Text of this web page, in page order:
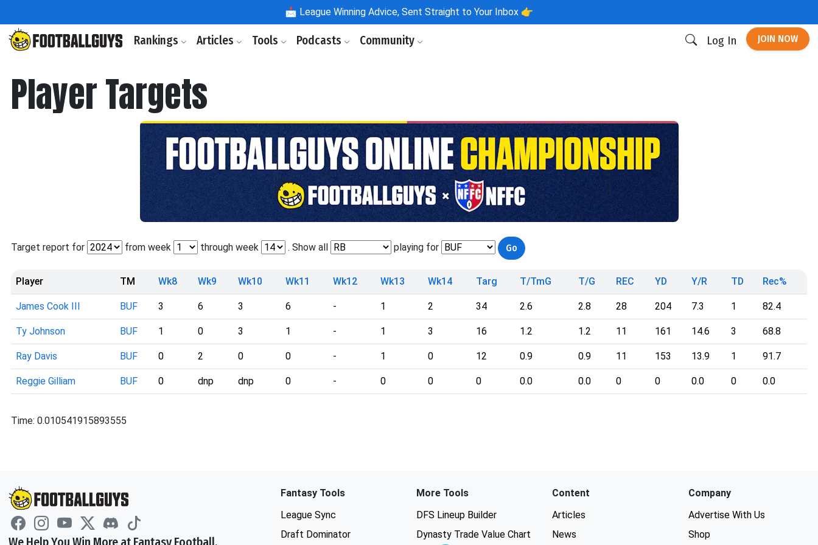
📩 League Winning Advice, Sent Straight to Your Inbox 👉
Rankings Articles Tools Podcasts Community Log In JOIN NOW
Player Targets
Target report for from week through week . Show all playing for
Player TM Wk8 Wk9 Wk10 Wk11 Wk12 Wk13 Wk14 Targ T/TmG T/G REC YD Y/R TD Rec%
James Cook III BUF 3 6 3 6 - 1 2 34 2.6 2.8 28 204 7.3 1 82.4
Ty Johnson BUF 1 0 3 1 - 1 3 16 1.2 1.2 11 161 14.6 3 68.8
Ray Davis BUF 0 2 0 0 - 1 0 12 0.9 0.9 11 153 13.9 1 91.7
Reggie Gilliam BUF 0 dnp dnp 0 - 0 0 0 0.0 0.0 0 0 0.0 0 0.0
Time: 0.010541915893555
We Help You Win More at Fantasy Football.
Fantasy Tools
League Sync
Draft Dominator
More Tools
DFS Lineup Builder
Dynasty Trade Value Chart
Content
Articles
News
Company
Advertise With Us
Shop